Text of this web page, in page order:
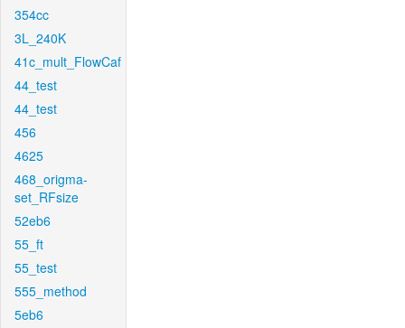
354cc
3L_240K
41c_mult_FlowCaf
44_test
44_test
456
4625
468_origma-
set_RFsize
52eb6
55_ft
55_test
555_method
5eb6